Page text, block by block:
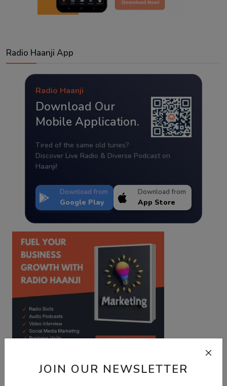
JOIN OUR NEWSLETTER
Radio Haanji App
Radio Haanji
Download Our
Mobile Application.
Tired of the same old tunes?
Discover Live Radio & Diverse Podcast on
Haanji!
Download from
Google Play
Download from
App Store
Best Wishes